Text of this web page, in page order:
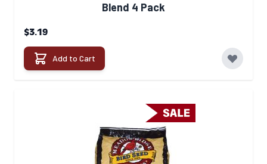
Blend 4 Pack
$3.19
Add to Cart